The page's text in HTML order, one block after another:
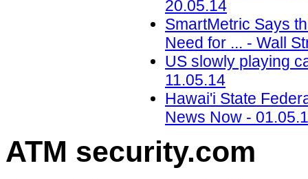
20.05.14
SmartMetric Says
Need for ... - Wall
US slowly playing
11.05.14
Hawai'i State
News Now -
ATM security.com